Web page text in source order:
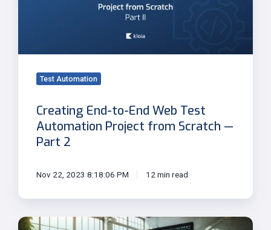
Project
from
Scratch
Test Automation
Creating End-to-End Web Test
Automation Project from Scratch —
Part 2
Nov 22, 2023 8:18:06 PM 12 min read
Slice